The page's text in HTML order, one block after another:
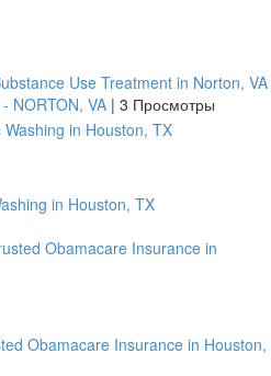
Use Treatment in Norton, VA
NORTON, VA | 3 Просмотры
in Houston, TX
Obamacare Insurance in Houston,